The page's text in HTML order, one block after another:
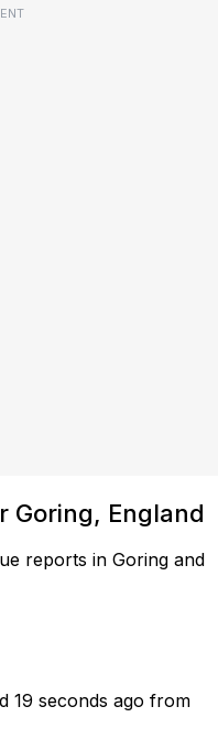
Goring, England
reports in Goring and
19 seconds ago from